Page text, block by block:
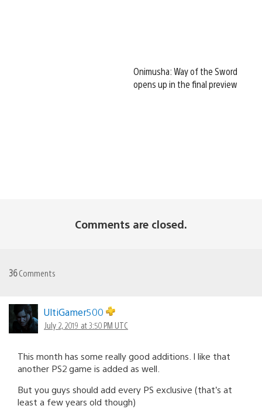
Onimusha: Way of the Sword
opens up in the final preview
Comments are closed.
36Comments
UltiGamer500
July 2, 2019 at 3:50 PM UTC
This month has some really good additions. I like that
another PS2 game is added as well.
But you guys should add every PS exclusive (that’s at
least a few years old though)